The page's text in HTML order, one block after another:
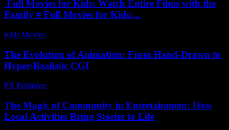
Full Movies for Kids: Watch Entire Films with the
Family # Full Movies for Kids:...
Kids Movies​
The Evolution of Animation: From Hand-Drawn to
Hyper-Realistic CGI
PR Publisher-
The Magic of Community in Entertainment: How
Local Activities Bring Stories to Life